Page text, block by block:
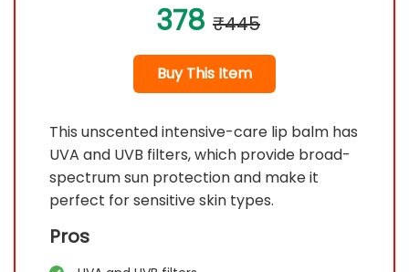
378 ₹445
Buy This Item
This unscented intensive-care lip balm has
UVA and UVB filters, which provide broad-
spectrum sun protection and make it
perfect for sensitive skin types.
Pros